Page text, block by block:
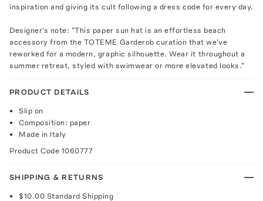
inspiration and giving its cult following a dress code for every day.
Designer's note: "This paper sun hat is an effortless beach
accessory from the TOTEME Garderob curation that we've
reworked for a modern, graphic silhouette. Wear it throughout a
summer retreat, styled with swimwear or more elevated looks."
PRODUCT DETAILS
Slip on
Composition: paper
Made in Italy
Product Code 1060777
SHIPPING & RETURNS
$10.00 Standard Shipping